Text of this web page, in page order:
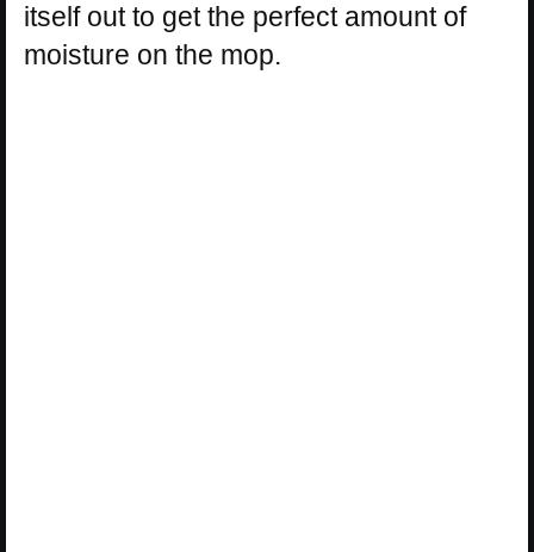
itself out to get the perfect amount of
moisture on the mop.